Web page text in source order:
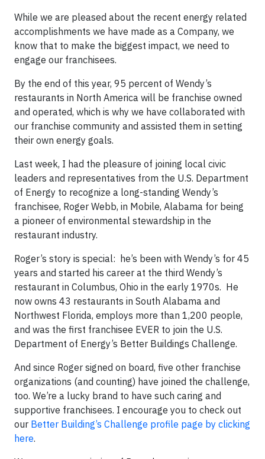
While we are pleased about the recent energy related
accomplishments we have made as a Company, we
know that to make the biggest impact, we need to
engage our franchisees.
By the end of this year, 95 percent of Wendy’s
restaurants in North America will be franchise owned
and operated, which is why we have collaborated with
our franchise community and assisted them in setting
their own energy goals.
Last week, I had the pleasure of joining local civic
leaders and representatives from the U.S. Department
of Energy to recognize a long-standing Wendy’s
franchisee, Roger Webb, in Mobile, Alabama for being
a pioneer of environmental stewardship in the
restaurant industry.
Roger’s story is special: he’s been with Wendy’s for 45
years and started his career at the third Wendy’s
restaurant in Columbus, Ohio in the early 1970s. He
now owns 43 restaurants in South Alabama and
Northwest Florida, employs more than 1,200 people,
and was the first franchisee EVER to join the U.S.
Department of Energy’s Better Buildings Challenge.
And since Roger signed on board, five other franchise
organizations (and counting) have joined the challenge,
too. We’re a lucky brand to have such caring and
supportive franchisees. I encourage you to check out
our Better Building’s Challenge profile page by clicking
here.